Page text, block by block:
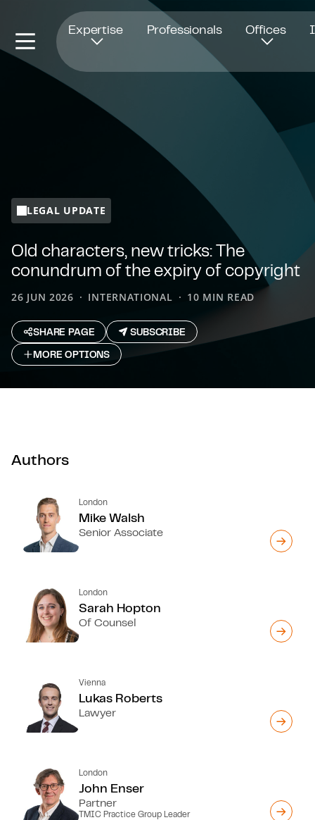
Expertise Professionals Offices
LEGAL UPDATE
Old characters, new tricks: The
conundrum of the expiry of copyright
26 JUN 2026 INTERNATIONAL 10 MIN READ
SHARE PAGE
SUBSCRIBE
MORE OPTIONS
Authors
London
Mike Walsh
Senior Associate
London
Sarah Hopton
Of Counsel
Vienna
Lukas Roberts
Lawyer
London
John Enser
Partner
TMIC Practice Group Leader
Opens in new window